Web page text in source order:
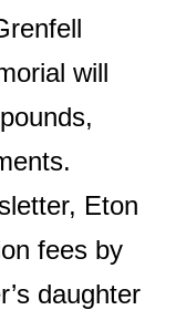
will
Eton
fees by
daughter